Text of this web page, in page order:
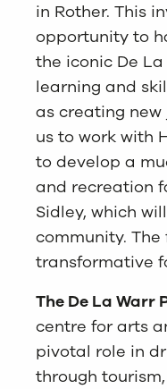
in Rother. This
opportunity to
the iconic De
learning and
as creating
us to work with
to develop a
and recreation
Sidley, which
community.
transformative
The De La Warr
centre for arts
pivotal role in
through